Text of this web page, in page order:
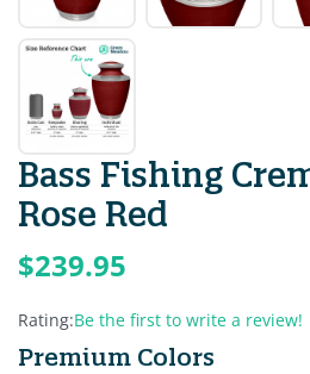
Bass Fishing
Rose Red
$239.95
Rating:Be the first to write a review!
Premium Colors